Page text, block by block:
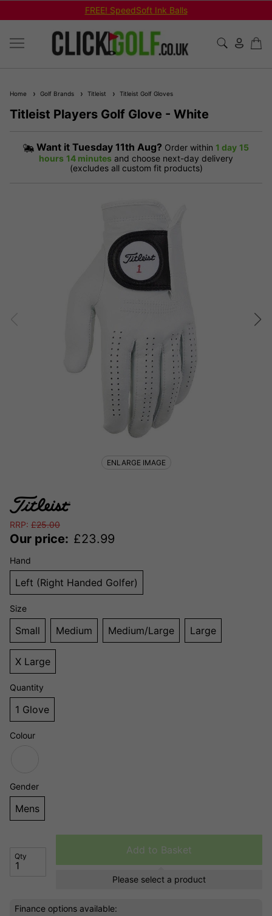
FREE! SpeedSoft Ink Balls
Home Golf Brands Titleist Titleist Golf Gloves
Titleist Players Golf Glove - White
Want it Tuesday 11th Aug? Order within 1 day 15
hours 14 minutes and choose next-day delivery
(excludes all custom fit products)
RRP: £25.00
Our price: £23.99
Hand
Left (Right Handed Golfer)
Size
Small Medium Medium/Large Large
X Large
Quantity
1 Glove
Colour
Gender
Mens
Qty
Add to Basket
Please select a product
Finance options available:
ENLARGE IMAGE